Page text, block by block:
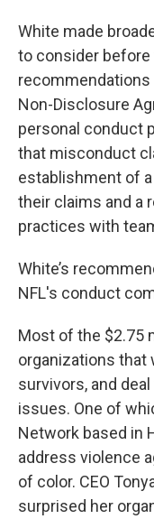
White made
to consider before
Non-Disclosure
personal conduct
that misconduct
establishment of
their claims and a
practices with
White’s
NFL's conduct
Most of the $2.75
organizations that
survivors, and
issues. One of
Network based in
address violence
of color. CEO
surprised her